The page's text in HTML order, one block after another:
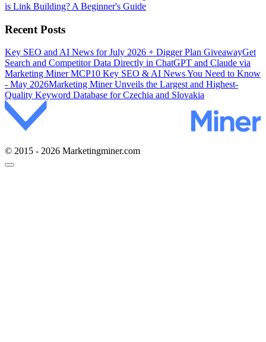
is Link Building? A Beginner's Guide
Recent Posts
Key SEO and AI News for July 2026 + Digger Plan GiveawayGet
Search and Competitor Data Directly in ChatGPT and Claude via
Marketing Miner MCP10 Key SEO & AI News You Need to Know
- May 2026Marketing Miner Unveils the Largest and Highest-
Quality Keyword Database for Czechia and Slovakia
© 2015 - 2026 Marketingminer.com